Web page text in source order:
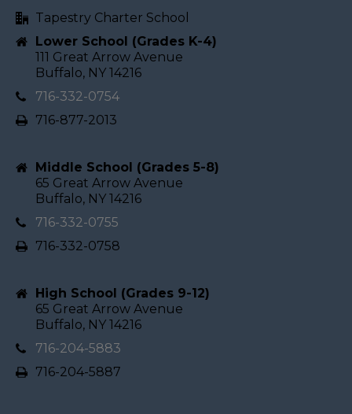
Tapestry Charter School
Lower School (Grades K-4)
111 Great Arrow Avenue
Buffalo, NY 14216
716-332-0754
716-877-2013
Middle School (Grades 5-8)
65 Great Arrow Avenue
Buffalo, NY 14216
716-332-0755
716-332-0758
High School (Grades 9-12)
65 Great Arrow Avenue
Buffalo, NY 14216
716-204-5883
716-204-5887